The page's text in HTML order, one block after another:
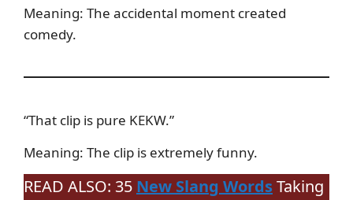
Meaning: The accidental moment created
comedy.
“That clip is pure KEKW.”
Meaning: The clip is extremely funny.
READ ALSO: 35 New Slang Words Taking